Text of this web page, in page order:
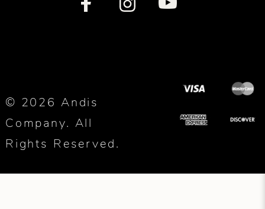
© 2026 Andis
Company. All
Rights Reserved.